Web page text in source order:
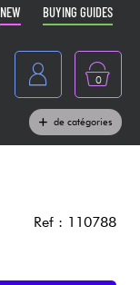
NEW BUYING GUIDES
0
de catégories
Ref : 110788